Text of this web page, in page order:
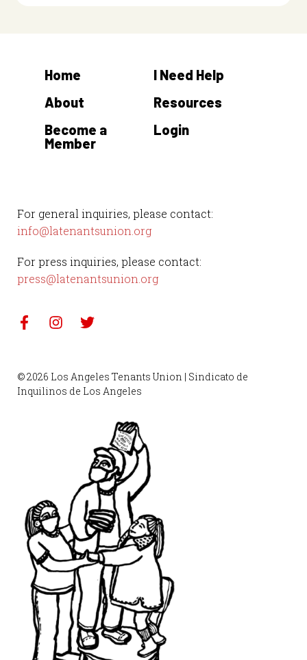
For general inquiries, please contact:
info@latenantsunion.org
For press inquiries, please contact:
press@latenantsunion.org
Home
About
Become a
Member
I Need Help
Resources
Login
© 2026 Los Angeles Tenants Union | Sindicato de
Inquilinos de Los Angeles